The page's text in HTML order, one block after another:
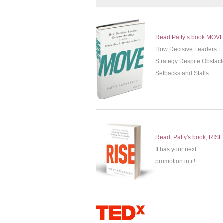
Read Patty’s book MOVE
How Decisive Leaders
Strategy Despite
Setbacks and Stalls
Read, Patty's book, RISE
It has your next
promotion in it!